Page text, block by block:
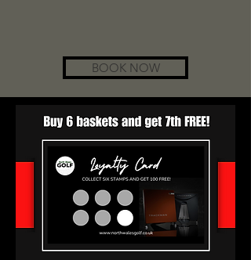
BOOK NOW